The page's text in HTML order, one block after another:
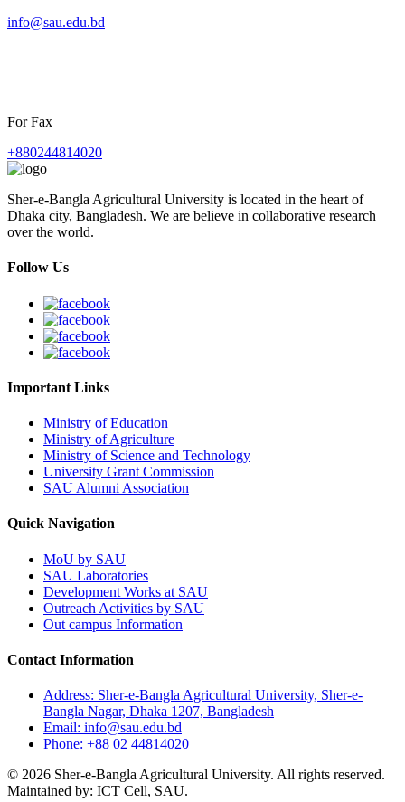
info@sau.edu.bd
For Fax
+880244814020
Sher-e-Bangla Agricultural University is located in the heart of
Dhaka city, Bangladesh. We are believe in collaborative research
over the world.
Follow Us
Important Links
Ministry of Education
Ministry of Agriculture
Ministry of Science and Technology
University Grant Commission
SAU Alumni Association
Quick Navigation
MoU by SAU
SAU Laboratories
Development Works at SAU
Outreach Activities by SAU
Out campus Information
Contact Information
Address: Sher-e-Bangla Agricultural University, Sher-e-
Bangla Nagar, Dhaka 1207, Bangladesh
Email: info@sau.edu.bd
Phone: +88 02 44814020
© 2026 Sher-e-Bangla Agricultural University. All rights reserved.
Maintained by: ICT Cell, SAU.